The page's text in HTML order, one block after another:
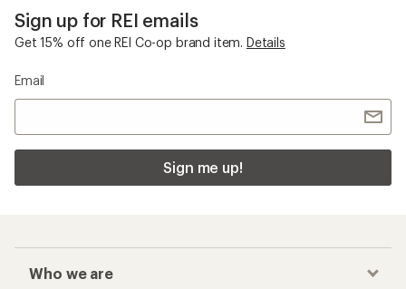
Sign up for REI emails
Get 15% off one REI Co-op brand item. Details
Email
Sign me up!
Who we are